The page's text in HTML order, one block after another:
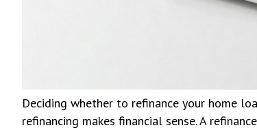
Deciding whether to refinance your home
refinancing makes financial sense. A